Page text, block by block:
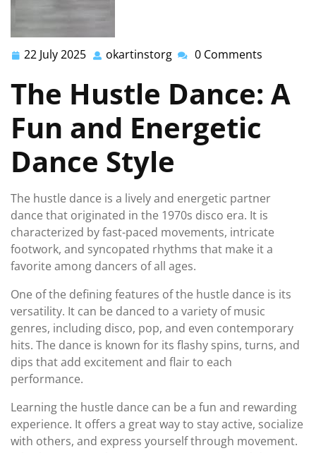
22 July 2025 22
2025
okartinstorg okartinstorg
0 Comments
The Hustle Dance: A
Fun and Energetic
Dance Style
The hustle dance is a lively and energetic partner
dance that originated in the 1970s disco era. It is
characterized by fast-paced movements, intricate
footwork, and syncopated rhythms that make it a
favorite among dancers of all ages.
One of the defining features of the hustle dance is its
versatility. It can be danced to a variety of music
genres, including disco, pop, and even contemporary
hits. The dance is known for its flashy spins, turns, and
dips that add excitement and flair to each
performance.
Learning the hustle dance can be a fun and rewarding
experience. It offers a great way to stay active, socialize
with others, and express yourself through movement.